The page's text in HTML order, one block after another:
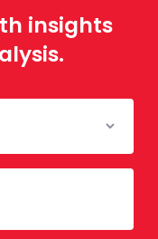
insights